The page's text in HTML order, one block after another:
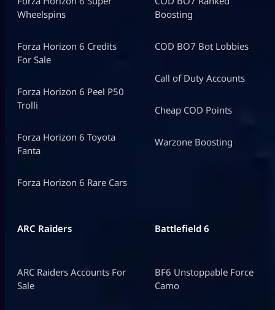
Wheelspins
Forza Horizon 6 Credits
For Sale
Forza Horizon 6 Peel P50
Trolli
Forza Horizon 6 Toyota
Fanta
Forza Horizon 6 Rare Cars
Boosting
COD BO7 Bot Lobbies
Call of Duty Accounts
Cheap COD Points
Warzone Boosting
ARC Raiders
ARC Raiders Accounts For
Sale
Battlefield 6
BF6 Unstoppable Force
Camo